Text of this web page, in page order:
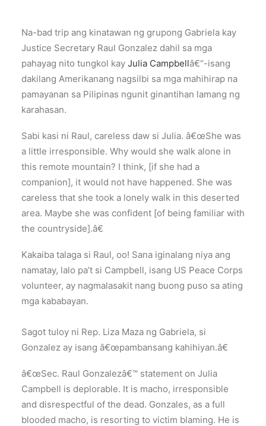
Na-bad trip ang kinatawan ng grupong Gabriela kay
Justice Secretary Raul Gonzalez dahil sa mga
pahayag nito tungkol kay Julia Campbellâ€“-isang
dakilang Amerikanang nagsilbi sa mga mahihirap na
pamayanan sa Pilipinas ngunit ginantihan lamang ng
karahasan.
Sabi kasi ni Raul, careless daw si Julia. â€œShe was
a little irresponsible. Why would she walk alone in
this remote mountain? I think, [if she had a
companion], it would not have happened. She was
careless that she took a lonely walk in this deserted
area. Maybe she was confident [of being familiar with
the countryside].â€
Kakaiba talaga si Raul, oo! Sana iginalang niya ang
namatay, lalo pa’t si Campbell, isang US Peace Corps
volunteer, ay nagmalasakit nang buong puso sa ating
mga kababayan.
Sagot tuloy ni Rep. Liza Maza ng Gabriela, si
Gonzalez ay isang â€œpambansang kahihiyan.â€
â€œSec. Raul Gonzalezâ€™ statement on Julia
Campbell is deplorable. It is macho, irresponsible
and disrespectful of the dead. Gonzales, as a full
blooded macho, is resorting to victim blaming. He is